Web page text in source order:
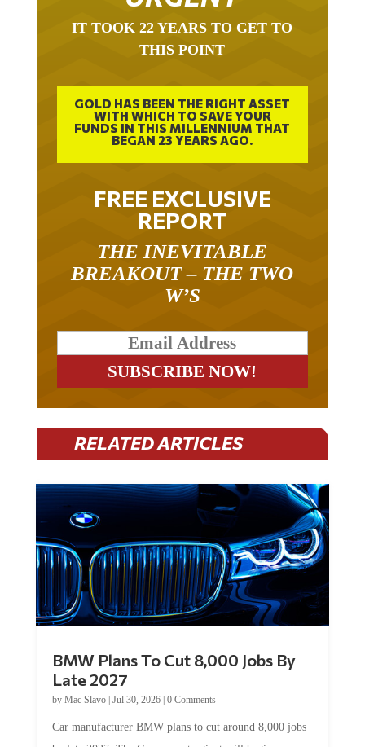
THIS POINT
GOLD HAS BEEN THE RIGHT ASSET
WITH WHICH TO SAVE YOUR
FUNDS IN THIS MILLENNIUM THAT
BEGAN 23 YEARS AGO.
FREE EXCLUSIVE
REPORT
BREAKOUT – THE TWO
W’S
RELATED ARTICLES
Late 2027
byMac Slavo|Jul 30, 2026
by late 2027. The German auto giant will begin...